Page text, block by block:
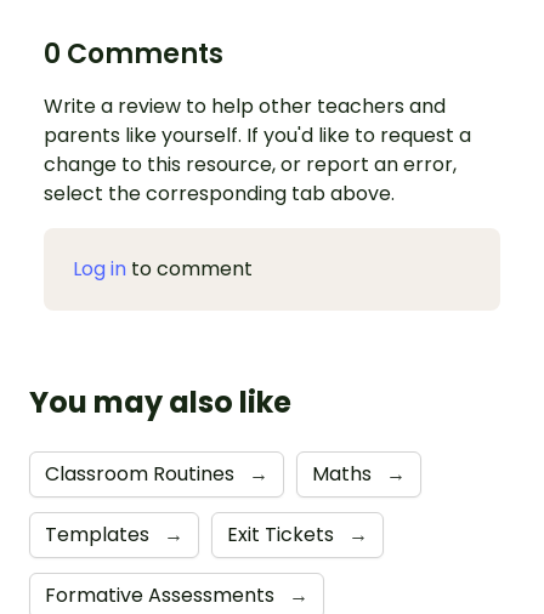
0 Comments
Write a review to help other teachers and
parents like yourself. If you'd like to request a
change to this resource, or report an error,
select the corresponding tab above.
Log in to comment
You may also like
Classroom Routines → Maths →
Templates → Exit Tickets →
Formative Assessments →